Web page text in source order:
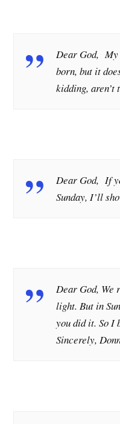
Dear God, My
born, but it
kidding, aren’t
Dear God, If
Sunday, I’ll
Dear God, We
light. But in
you did it. So I
Sincerely,